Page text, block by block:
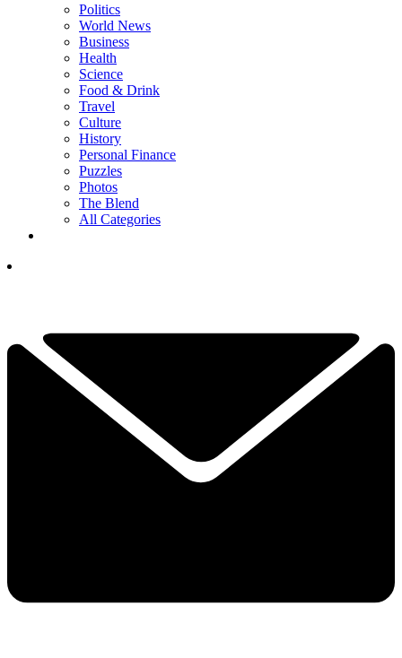
Politics
World News
Business
Health
Science
Food & Drink
Travel
Culture
History
Personal Finance
Puzzles
Photos
The Blend
All Categories